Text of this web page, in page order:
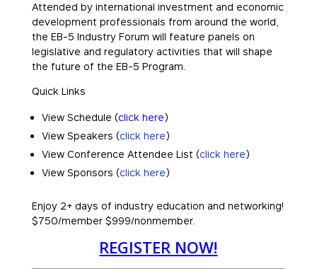
Attended by international investment and economic
development professionals from around the world,
the EB-5 Industry Forum will feature panels on
legislative and regulatory activities that will shape
the future of the EB-5 Program.
Quick Links
View Schedule (click here)
View Speakers (click here)
View Conference Attendee List (click here)
View Sponsors (click here)
Enjoy 2+ days of industry education and networking!
$750/member $999/nonmember.
REGISTER NOW!